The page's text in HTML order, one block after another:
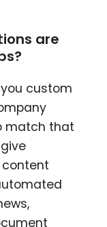
are
custom
match that